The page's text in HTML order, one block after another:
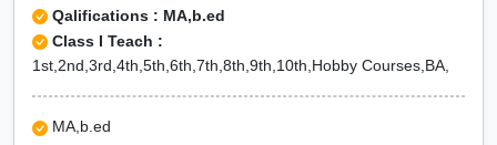
CBSE Online tuition in
Jhalawar
Qalifications : MA,b.ed
Class I Teach :
1st,2nd,3rd,4th,5th,6th,7th,8th,9th,10th,Hobby Courses,BA,
MA,b.ed